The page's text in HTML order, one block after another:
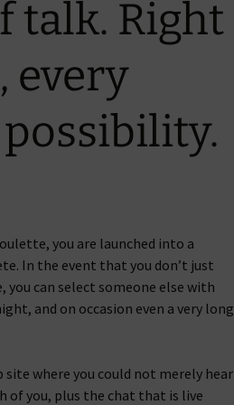
talk. Right
every
you are launched into a
In the event that you don’t just
can select someone else with
and on occasion even a very long
where you could not merely hear
of you, plus the chat that is live